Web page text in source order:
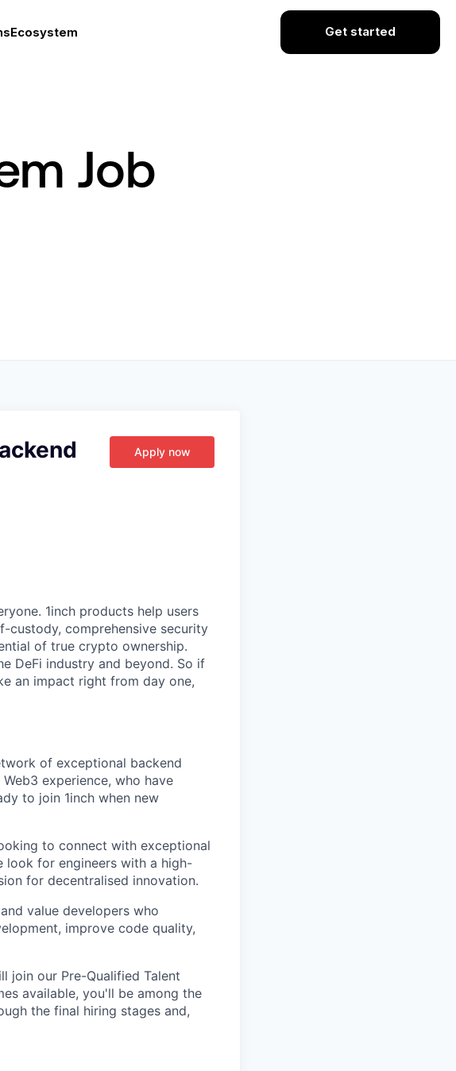
Ecosystem Get started
Job
Apply now
1inch products help users
custody, comprehensive security
of true crypto ownership.
DeFi industry and beyond. So if
an impact right from day one,
of exceptional backend
experience, who have
to join 1inch when new
to connect with exceptional
look for engineers with a high-
for decentralised innovation.
value developers who
improve code quality,
join our Pre-Qualified Talent
available, you'll be among the
the final hiring stages and,